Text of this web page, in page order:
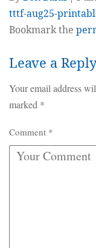
tttf-aug25-
Bookmark the
Leave a Reply
Your email address
marked *
Comment *